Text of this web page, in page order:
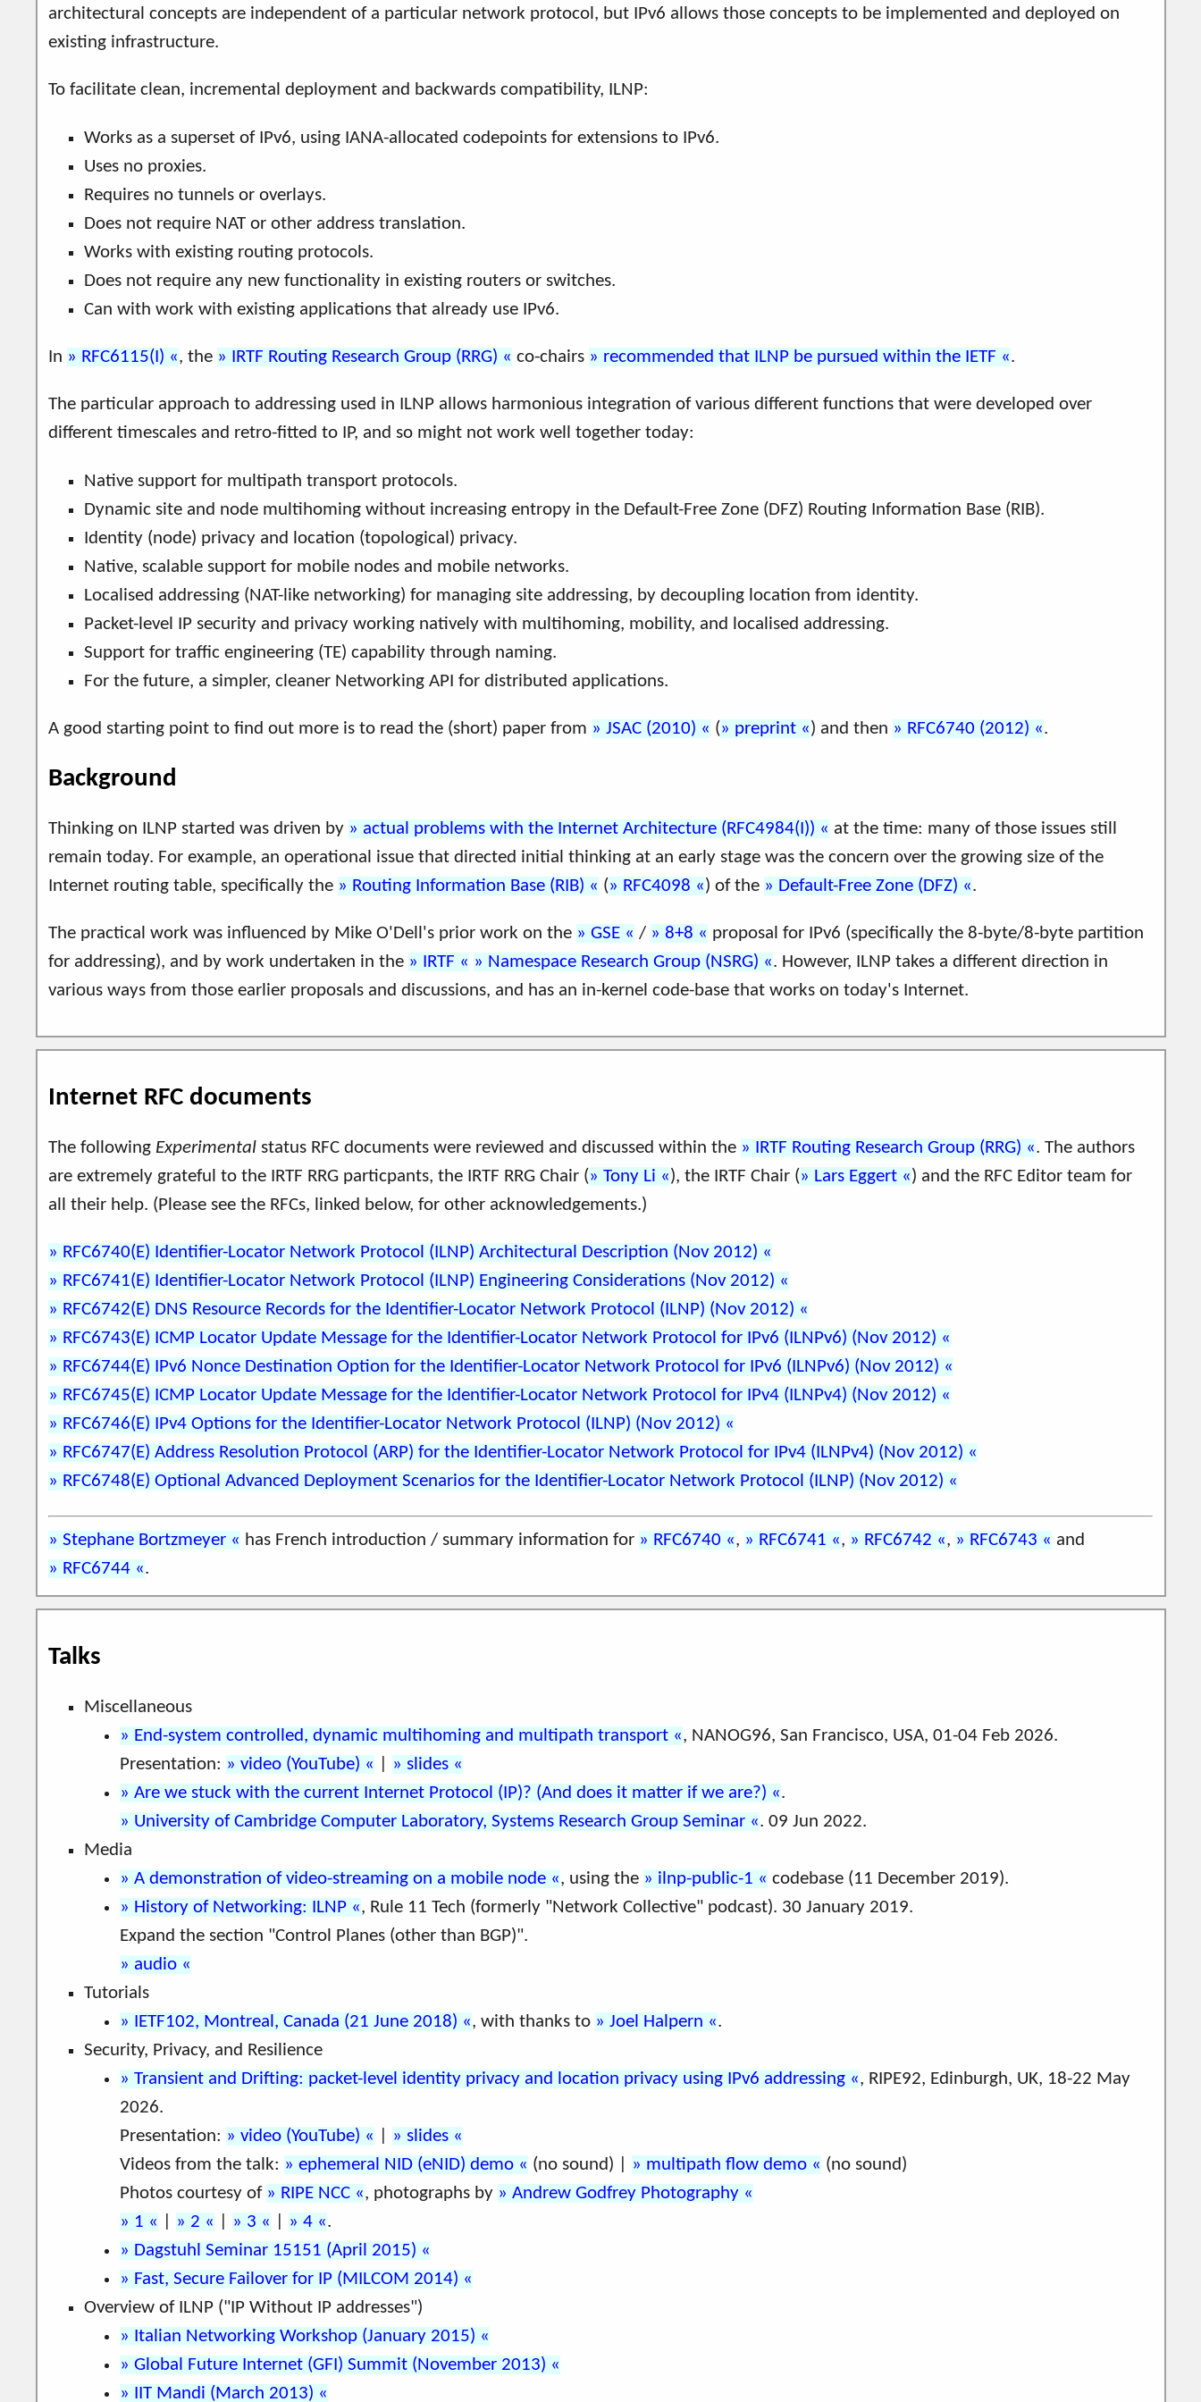
architectural concepts are independent of a particular network protocol, but IPv6 allows those concepts to be implemented and deployed on
existing infrastructure.
To facilitate clean, incremental deployment and backwards compatibility, ILNP:
Works as a superset of IPv6, using IANA-allocated codepoints for extensions to IPv6.
Uses no proxies.
Requires no tunnels or overlays.
Does not require NAT or other address translation.
Works with existing routing protocols.
Does not require any new functionality in existing routers or switches.
Can with work with existing applications that already use IPv6.
In RFC6115(I) , the IRTF Routing Research Group (RRG) co-chairs recommended that ILNP be pursued within the IETF .
The particular approach to addressing used in ILNP allows harmonious integration of various different functions that were developed over
different timescales and retro-fitted to IP, and so might not work well together today:
Native support for multipath transport protocols.
Dynamic site and node multihoming without increasing entropy in the Default-Free Zone (DFZ) Routing Information Base (RIB).
Identity (node) privacy and location (topological) privacy.
Native, scalable support for mobile nodes and mobile networks.
Localised addressing (NAT-like networking) for managing site addressing, by decoupling location from identity.
Packet-level IP security and privacy working natively with multihoming, mobility, and localised addressing.
Support for traffic engineering (TE) capability through naming.
For the future, a simpler, cleaner Networking API for distributed applications.
A good starting point to find out more is to read the (short) paper from JSAC (2010) ( preprint ) and then RFC6740 (2012) .
Background
Thinking on ILNP started was driven by actual problems with the Internet Architecture (RFC4984(I))
at the time: many of those issues still
remain today. For example, an operational issue that directed initial thinking at an early stage was the concern over the growing size of the
Internet routing table, specifically the
Routing Information Base (RIB) ( RFC4098 ) of the Default-Free Zone (DFZ) .
The practical work was influenced by Mike O'Dell's prior work on the GSE / 8+8
proposal for IPv6 (specifically the 8-byte/8-byte partition
for addressing), and by work undertaken in the
IRTF Namespace Research Group (NSRG)
. However, ILNP takes a different direction in
various ways from those earlier proposals and discussions, and has an in-kernel code-base that works on today's Internet.
Internet RFC documents
The following Experimental status RFC documents were reviewed and discussed within the IRTF Routing Research Group (RRG)
. The authors
are extremely grateful to the IRTF RRG particpants, the IRTF RRG Chair (
Tony Li ), the IRTF Chair ( Lars Eggert
) and the RFC Editor team for
all their help. (Please see the RFCs, linked below, for other acknowledgements.)
RFC6740(E) Identifier-Locator Network Protocol (ILNP) Architectural Description (Nov 2012)
RFC6741(E) Identifier-Locator Network Protocol (ILNP) Engineering Considerations (Nov 2012)
RFC6742(E) DNS Resource Records for the Identifier-Locator Network Protocol (ILNP) (Nov 2012)
RFC6743(E) ICMP Locator Update Message for the Identifier-Locator Network Protocol for IPv6 (ILNPv6) (Nov 2012)
RFC6744(E) IPv6 Nonce Destination Option for the Identifier-Locator Network Protocol for IPv6 (ILNPv6) (Nov 2012)
RFC6745(E) ICMP Locator Update Message for the Identifier-Locator Network Protocol for IPv4 (ILNPv4) (Nov 2012)
RFC6746(E) IPv4 Options for the Identifier-Locator Network Protocol (ILNP) (Nov 2012)
RFC6747(E) Address Resolution Protocol (ARP) for the Identifier-Locator Network Protocol for IPv4 (ILNPv4) (Nov 2012)
RFC6748(E) Optional Advanced Deployment Scenarios for the Identifier-Locator Network Protocol (ILNP) (Nov 2012)
Stephane Bortzmeyer has French introduction / summary information for RFC6740 , RFC6741 , RFC6742 , RFC6743
and
RFC6744
.
Talks
Miscellaneous
End-system controlled, dynamic multihoming and multipath transport
, NANOG96, San Francisco, USA, 01-04 Feb 2026.
Presentation:
video (YouTube)
slides
Are we stuck with the current Internet Protocol (IP)? (And does it matter if we are?)
.
University of Cambridge Computer Laboratory, Systems Research Group Seminar
. 09 Jun 2022.
Media
A demonstration of video-streaming on a mobile node
, using the ilnp-public-1
codebase (11 December 2019).
History of Networking: ILNP
, Rule 11 Tech (formerly "Network Collective" podcast). 30 January 2019.
Expand the section "Control Planes (other than BGP)".
audio
Tutorials
IETF102, Montreal, Canada (21 June 2018)
, with thanks to Joel Halpern
.
Security, Privacy, and Resilience
Transient and Drifting: packet-level identity privacy and location privacy using IPv6 addressing
, RIPE92, Edinburgh, UK, 18-22 May
2026.
Presentation:
video (YouTube)
slides
Videos from the talk:
ephemeral NID (eNID) demo (no sound) | multipath flow demo
(no sound)
Photos courtesy of
RIPE NCC , photographs by
Andrew Godfrey Photography
1
2 3 4
.
Dagstuhl Seminar 15151 (April 2015)
Fast, Secure Failover for IP (MILCOM 2014)
Overview of ILNP ("IP Without IP addresses")
Italian Networking Workshop (January 2015)
Global Future Internet (GFI) Summit (November 2013)
IIT Mandi (March 2013)